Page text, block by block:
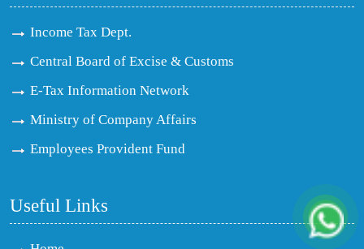
Income Tax Dept.
Central Board of Excise & Customs
E-Tax Information Network
Ministry of Company Affairs
Employees Provident Fund
Useful Links